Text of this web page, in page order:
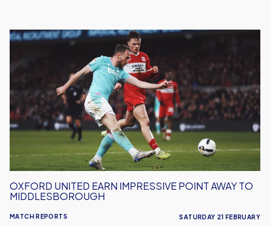
Oxford
Earn
Point
Away
To
Middlesborough
MATCH REPORTS
OXFORD UNITED EARN IMPRESSIVE POINT AWAY TO
MIDDLESBOROUGH
SATURDAY 21 FEBRUARY